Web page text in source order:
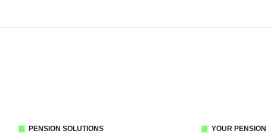
PENSION SOLUTIONS YOUR PENSION